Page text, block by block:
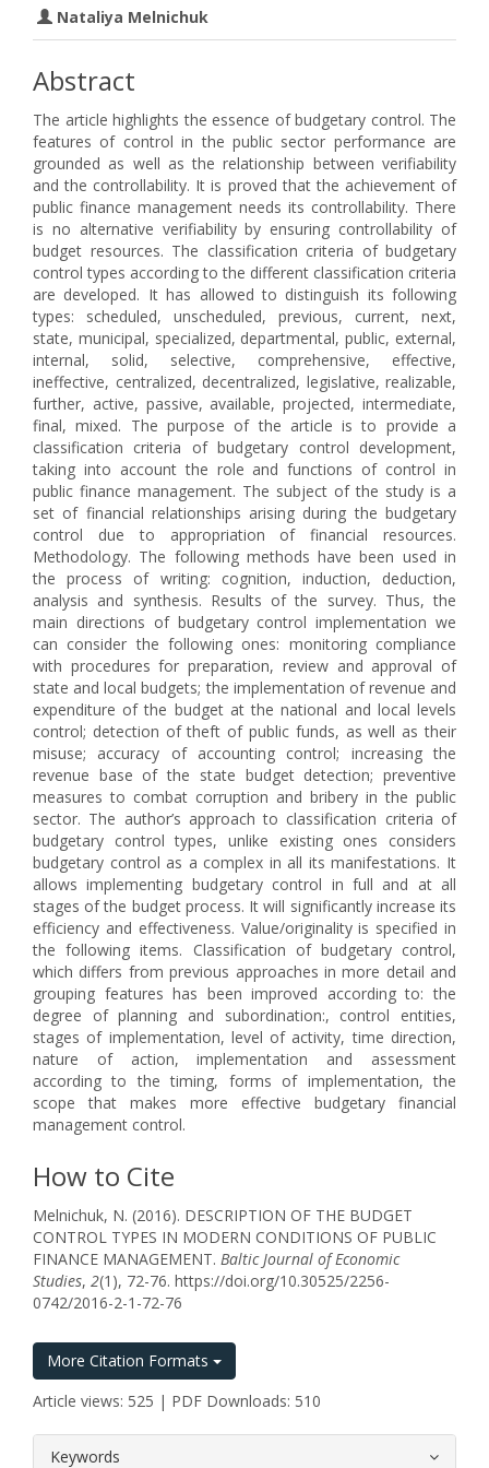
Nataliya Melnichuk
Abstract
The article highlights the essence of budgetary control. The
features of control in the public sector performance are
grounded as well as the relationship between verifiability
and the controllability. It is proved that the achievement of
public finance management needs its controllability. There
is no alternative verifiability by ensuring controllability of
budget resources. The classification criteria of budgetary
control types according to the different classification criteria
are developed. It has allowed to distinguish its following
types: scheduled, unscheduled, previous, current, next,
state, municipal, specialized, departmental, public, external,
internal, solid, selective, comprehensive, effective,
ineffective, centralized, decentralized, legislative, realizable,
further, active, passive, available, projected, intermediate,
final, mixed. The purpose of the article is to provide a
classification criteria of budgetary control development,
taking into account the role and functions of control in
public finance management. The subject of the study is a
set of financial relationships arising during the budgetary
control due to appropriation of financial resources.
Methodology. The following methods have been used in
the process of writing: cognition, induction, deduction,
analysis and synthesis. Results of the survey. Thus, the
main directions of budgetary control implementation we
can consider the following ones: monitoring compliance
with procedures for preparation, review and approval of
state and local budgets; the implementation of revenue and
expenditure of the budget at the national and local levels
control; detection of theft of public funds, as well as their
misuse; accuracy of accounting control; increasing the
revenue base of the state budget detection; preventive
measures to combat corruption and bribery in the public
sector. The author’s approach to classification criteria of
budgetary control types, unlike existing ones considers
budgetary control as a complex in all its manifestations. It
allows implementing budgetary control in full and at all
stages of the budget process. It will significantly increase its
efficiency and effectiveness. Value/originality is specified in
the following items. Classification of budgetary control,
which differs from previous approaches in more detail and
grouping features has been improved according to: the
degree of planning and subordination:, control entities,
stages of implementation, level of activity, time direction,
nature of action, implementation and assessment
according to the timing, forms of implementation, the
scope that makes more effective budgetary financial
management control.
How to Cite
Melnichuk, N. (2016). DESCRIPTION OF THE BUDGET
CONTROL TYPES IN MODERN CONDITIONS OF PUBLIC
FINANCE MANAGEMENT. Baltic Journal of Economic
Studies, 2(1), 72-76. https://doi.org/10.30525/2256-
0742/2016-2-1-72-76
More Citation Formats
Article views: 525 | PDF Downloads: 510
Keywords